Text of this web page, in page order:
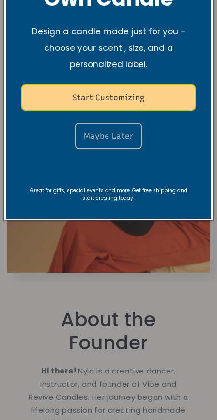
About the
Founder
Hi there! Nyla is a creative dancer,
instructor, and founder of Vibe and
Revive Candles. Her journey began with a
lifelong passion for creating handmade
Design a candle made just for you -
choose your scent , size, and a
personalized label.
Start Customizing
Maybe Later
Great for gifts, special events and more. Get free shipping and
start creating today!